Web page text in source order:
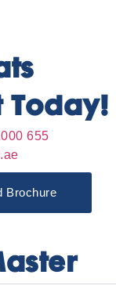
Today!
655
Brochure